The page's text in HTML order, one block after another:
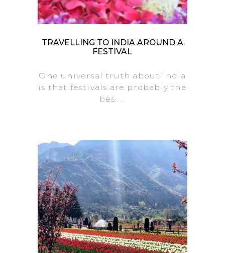
TRAVELLING TO INDIA AROUND A
FESTIVAL
One universal truth about India
is that festivals are probably the
bes.....